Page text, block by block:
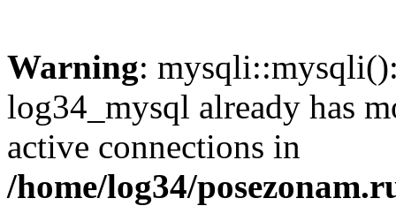
Warning:
log34_mysql already has
active connections in
/home/log34/